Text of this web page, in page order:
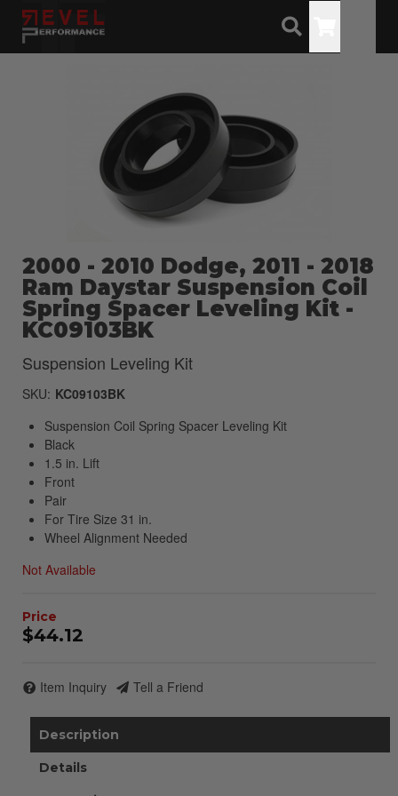
2000 - 2010 Dodge, 2011 - 2018
Ram Daystar Suspension Coil
Spring Spacer Leveling Kit -
KC09103BK
Suspension Leveling Kit
SKU: KC09103BK
Suspension Coil Spring Spacer Leveling Kit
Black
1.5 in. Lift
Front
Pair
For Tire Size 31 in.
Wheel Alignment Needed
Not Available
$44.12
Item Inquiry Tell a Friend
Description
Details